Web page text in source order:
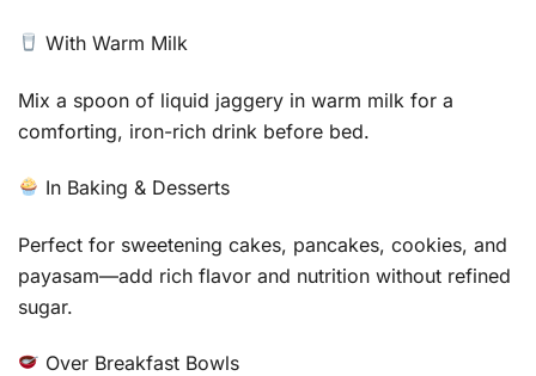
With Warm Milk
Mix a spoon of liquid jaggery in warm milk for a
comforting, iron-rich drink before bed.
In Baking & Desserts
Perfect for sweetening cakes, pancakes, cookies, and
payasam—add rich flavor and nutrition without refined
sugar.
Over Breakfast Bowls